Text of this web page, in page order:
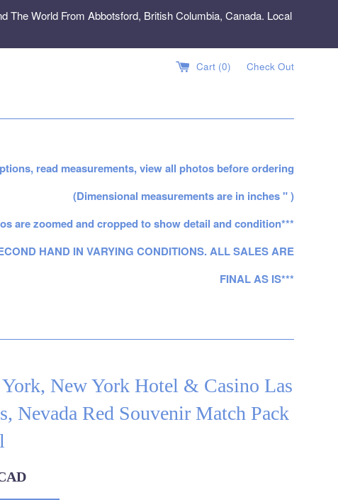
The World From Abbotsford, British Columbia, Canada. Local
Cart (0) Check Out
read measurements, view all photos before ordering
(Dimensional measurements are in inches " )
are zoomed and cropped to show detail and condition***
HAND IN VARYING CONDITIONS. ALL SALES ARE
FINAL AS IS***
New York Hotel & Casino Las
Nevada Red Souvenir Match Pack